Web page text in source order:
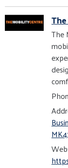
The